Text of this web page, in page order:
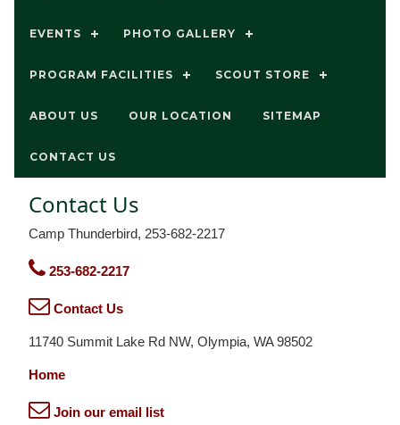
EVENTS PHOTO GALLERY
PROGRAM FACILITIES SCOUT STORE
ABOUT US OUR LOCATION SITEMAP
CONTACT US
Contact Us
Camp Thunderbird, 253-682-2217
253-682-2217
Contact Us
11740 Summit Lake Rd NW, Olympia, WA 98502
Home
Join our email list